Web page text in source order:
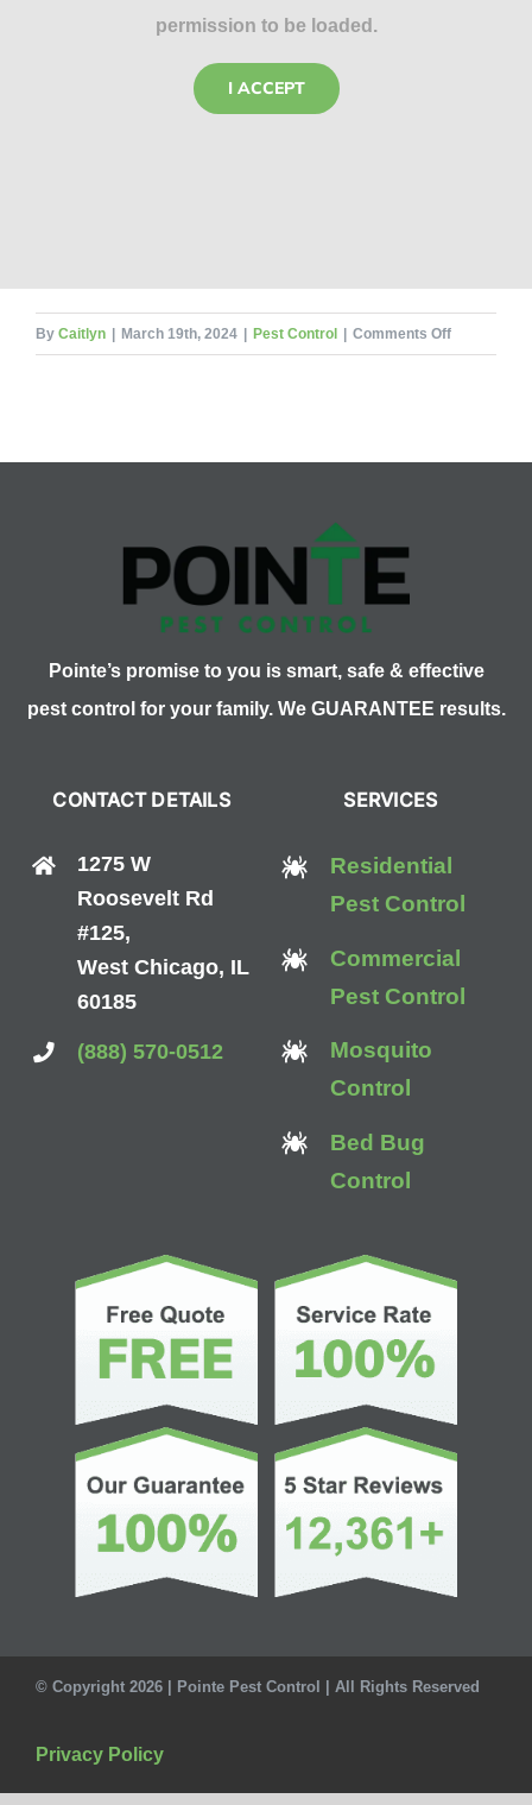
permission to be loaded.
I ACCEPT
By Caitlyn | March 19th, 2024 | Pest Control | Comments Offon
Illinois
Pointe’s promise to you is smart, safe & effective
pest control for your family. We GUARANTEE results.
CONTACT DETAILS
1275 W
Roosevelt Rd
#125,
West Chicago, IL
60185
(888) 570-0512
SERVICES
Residential
Pest Control
Commercial
Pest Control
Mosquito
Control
Bed Bug
Control
© Copyright 2026 | Pointe Pest Control | All Rights Reserved
Privacy Policy